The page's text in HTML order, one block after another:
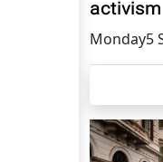
activism
Monday5